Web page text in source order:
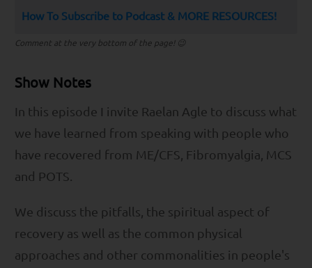
How To Subscribe to Podcast & MORE RESOURCES!
Comment at the very bottom of the page! 😉
Show Notes
In this episode I invite Raelan Agle to discuss what
we have learned from speaking with people who
have recovered from ME/CFS, Fibromyalgia, MCS
and POTS.
We discuss the pitfalls, the spiritual aspect of
recovery as well as the common physical
approaches and other commonalities in people's